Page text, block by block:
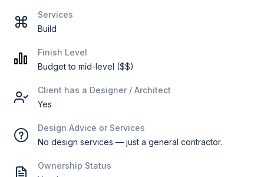
Services
Build
Finish Level
Budget to mid-level ($$)
Client has a Designer / Architect
Yes
Design Advice or Services
No design services — just a general contractor.
Ownership Status